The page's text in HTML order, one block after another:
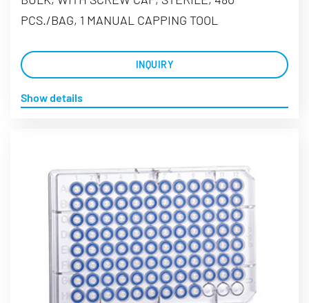
PCS./BAG, 1 MANUAL CAPPING TOOL
INQUIRY
Show details